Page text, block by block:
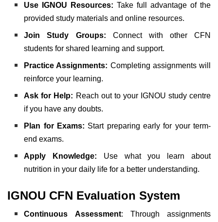
Use IGNOU Resources: Take full advantage of the
provided study materials and online resources.
Join Study Groups: Connect with other CFN
students for shared learning and support.
Practice Assignments: Completing assignments will
reinforce your learning.
Ask for Help: Reach out to your IGNOU study centre
if you have any doubts.
Plan for Exams: Start preparing early for your term-
end exams.
Apply Knowledge: Use what you learn about
nutrition in your daily life for a better understanding.
IGNOU CFN Evaluation System
Continuous Assessment: Through assignments